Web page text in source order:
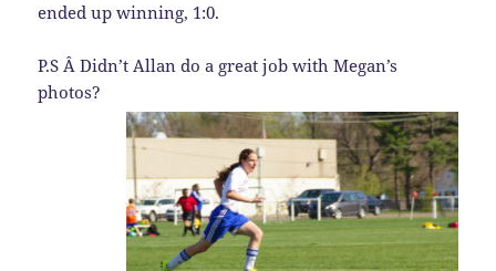
ended up winning, 1:0.
P.S Â Didn’t Allan do a great job with Megan’s
photos?